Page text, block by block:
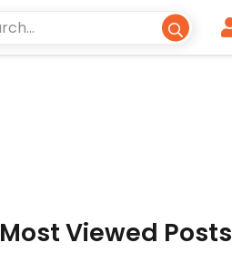
Most Viewed Posts